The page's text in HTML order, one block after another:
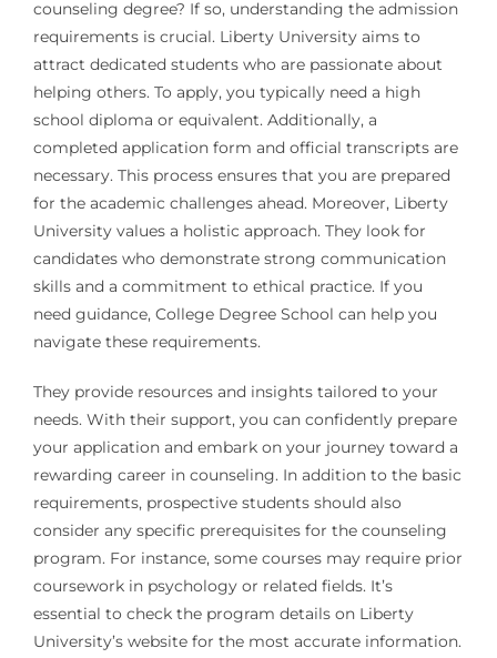
counseling degree? If so, understanding the admission
requirements is crucial. Liberty University aims to
attract dedicated students who are passionate about
helping others. To apply, you typically need a high
school diploma or equivalent. Additionally, a
completed application form and official transcripts are
necessary. This process ensures that you are prepared
for the academic challenges ahead. Moreover, Liberty
University values a holistic approach. They look for
candidates who demonstrate strong communication
skills and a commitment to ethical practice. If you
need guidance, College Degree School can help you
navigate these requirements.
They provide resources and insights tailored to your
needs. With their support, you can confidently prepare
your application and embark on your journey toward a
rewarding career in counseling. In addition to the basic
requirements, prospective students should also
consider any specific prerequisites for the counseling
program. For instance, some courses may require prior
coursework in psychology or related fields. It’s
essential to check the program details on Liberty
University’s website for the most accurate information.